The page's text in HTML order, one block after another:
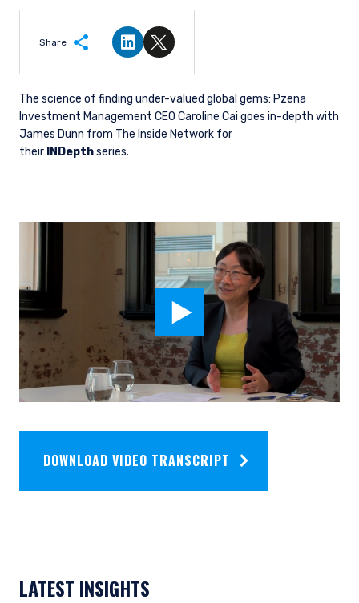
Share
Share on LinkedIn
Share on Twitter
The science of finding under-valued global gems: Pzena
Investment Management CEO Caroline Cai goes in-depth with
James Dunn from The Inside Network for
their INDepthseries.
DOWNLOAD VIDEO TRANSCRIPT
LATEST INSIGHTS